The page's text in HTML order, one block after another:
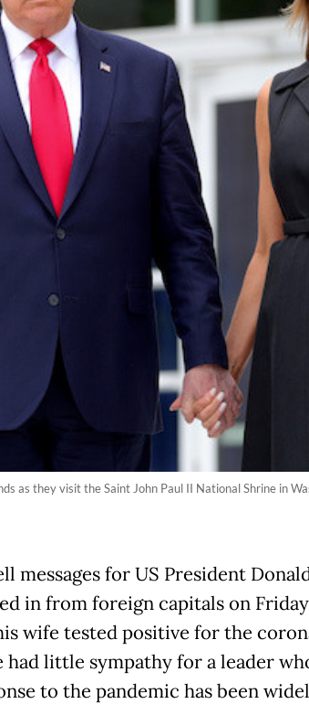
as they visit the Saint John Paul II National Shrine in
messages for US President
in from foreign capitals on
wife tested positive for the
had little sympathy for a leader
to the pandemic has been